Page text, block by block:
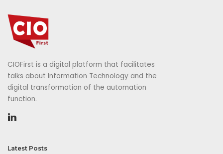
CIOFirst is a digital platform that facilitates
talks about Information Technology and the
digital transformation of the automation
function.
Latest Posts